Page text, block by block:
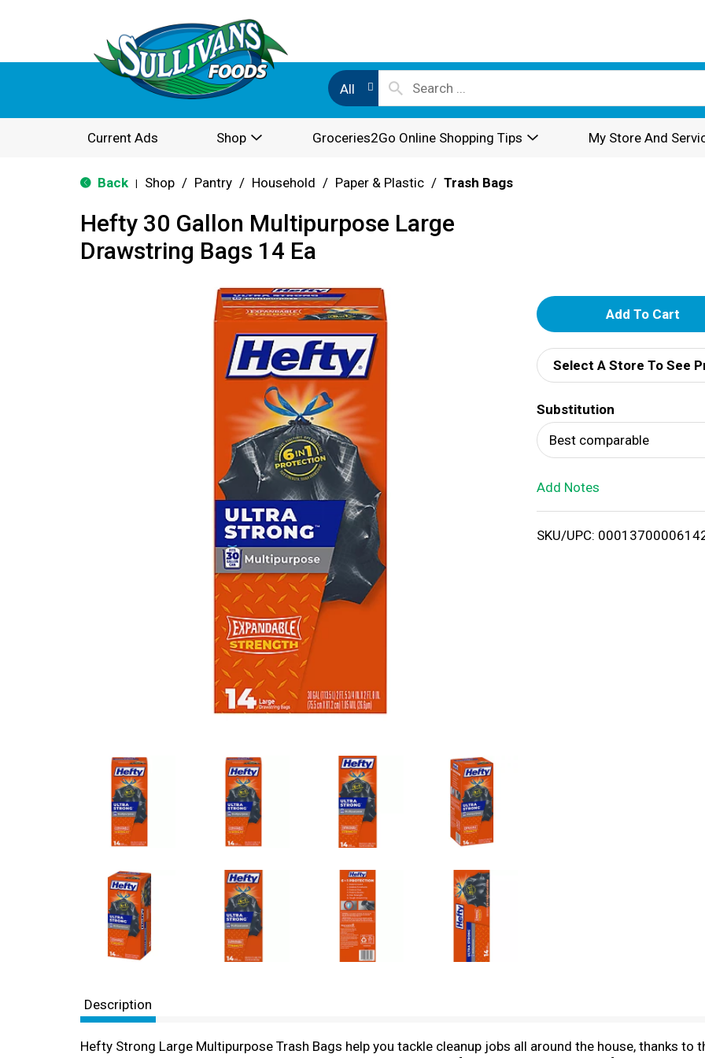
All
Current Ads Shop Groceries2Go Online Shopping Tips My Store And
Back Shop / Pantry / Household / Paper & Plastic / Trash Bags
Hefty 30 Gallon Multipurpose Large
Drawstring Bags 14 Ea
A
d
d
T
o
i
Select A Store To See
Substitution
Best comparable
Add Notes
SKU/UPC:
Description
Hefty Strong Large Multipurpose Trash Bags help you tackle cleanup jobs all around the house, thanks